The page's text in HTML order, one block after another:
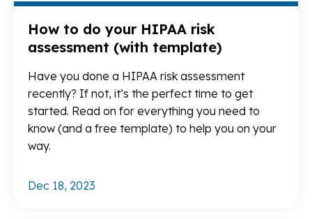
How to do your HIPAA risk
assessment (with template)
Have you done a HIPAA risk assessment
recently? If not, it’s the perfect time to get
started. Read on for everything you need to
know (and a free template) to help you on your
way.
Dec 18, 2023